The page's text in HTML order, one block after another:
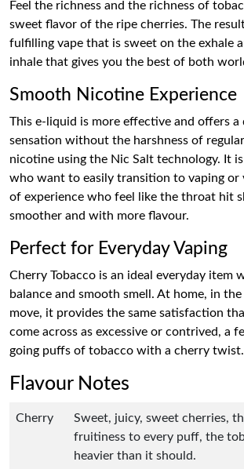
Feel the richness and the richness of
sweet flavor of the ripe cherries. The result
fulfilling vape that is sweet on the exhale
inhale that gives you the best of both
Smooth Nicotine Experience
This e-liquid is more effective and offers
sensation without the harshness of
nicotine using the Nic Salt technology. It
who want to easily transition to vaping or
of experience who feel like the throat hit
smoother and with more flavour.
Perfect for Everyday Vaping
Cherry Tobacco is an ideal everyday item
balance and smooth smell. At home, in
move, it provides the same satisfaction
come across as excessive or contrived, a
going puffs of tobacco with a cherry twist.
Flavour Notes
Cherry
Sweet, juicy, sweet cherries,
fruitiness to every puff, the
heavier than it should.